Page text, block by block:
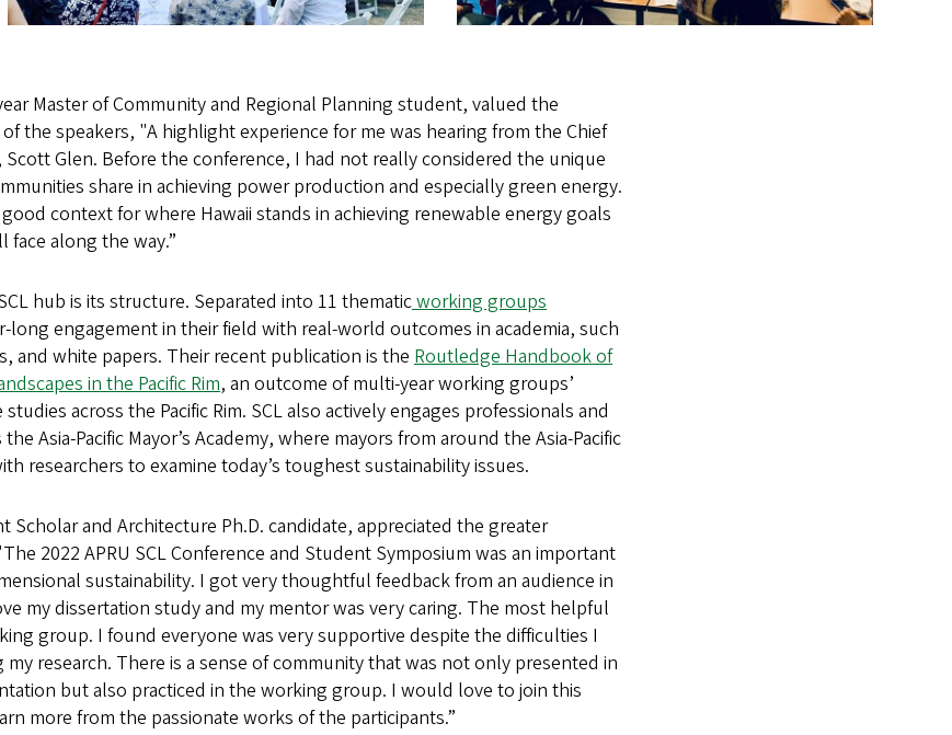
Master of Community and Regional Planning student, valued the
the speakers, "A highlight experience for me was hearing from the Chief
Scott Glen. Before the conference, I had not really considered the unique
share in achieving power production and especially green energy.
context for where Hawaii stands in achieving renewable energy goals
along the way.”
hub is its structure. Separated into 11 thematicworking groups
long engagement in their field with real-world outcomes in academia, such
and white papers. Their recent publication is the Routledge Handbook of
in the Pacific Rim, an outcome of multi-year working groups’
across the Pacific Rim. SCL also actively engages professionals and
Asia-Pacific Mayor’s Academy, where mayors from around the Asia-Pacific
researchers to examine today’s toughest sustainability issues.
Scholar and Architecture Ph.D. candidate, appreciated the greater
2022 APRU SCL Conference and Student Symposium was an important
sustainability. I got very thoughtful feedback from an audience in
my dissertation study and my mentor was very caring. The most helpful
group. I found everyone was very supportive despite the difficulties I
research. There is a sense of community that was not only presented in
but also practiced in the working group. I would love to join this
more from the passionate works of the participants.”